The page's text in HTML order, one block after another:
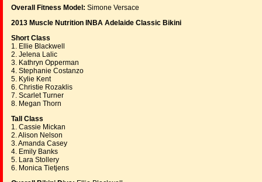
Overall Fitness Model: Simone Versace
2013 Muscle Nutrition INBA Adelaide Classic Bikini
Short Class
1. Ellie Blackwell
2. Jelena Lalic
3. Kathryn Opperman
4. Stephanie Costanzo
5. Kylie Kent
6. Christie Rozaklis
7. Scarlet Turner
8. Megan Thorn
Tall Class
1. Cassie Mickan
2. Alison Nelson
3. Amanda Casey
4. Emily Banks
5. Lara Stollery
6. Monica Tietjens